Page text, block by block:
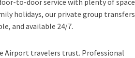
to-door service with plenty of space
holidays, our private group transfers
and available 24/7.
Airport travelers trust. Professional